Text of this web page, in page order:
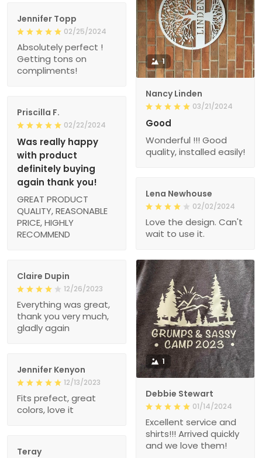
1
Nancy Linden
03/21/2024
Good
Wonderful !!! Good
quality, installed easily!
Jennifer Topp
02/25/2024
Absolutely perfect !
Getting tons on
compliments!
Priscilla F.
02/22/2024
Was really happy
with product
definitely buying
again thank you!
GREAT PRODUCT
QUALITY, REASONABLE
PRICE, HIGHLY
RECOMMEND
Lena Newhouse
02/02/2024
Love the design. Can't
wait to use it.
1
Debbie Stewart
01/14/2024
Excellent service and
shirts!!! Arrived quickly
and we love them!
Claire Dupin
12/26/2023
Everything was great,
thank you very much,
gladly again
Jennifer Kenyon
12/13/2023
Fits prefect, great
colors, love it
Teray